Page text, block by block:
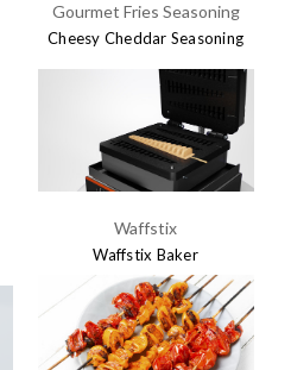
Gourmet Fries Seasoning
Cheesy Cheddar Seasoning
$7.45
Waffstix
Waffstix Baker
$695.00